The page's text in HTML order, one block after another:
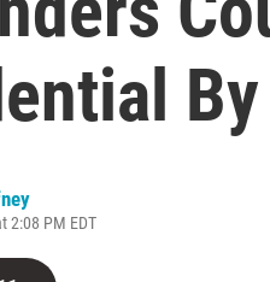
2:08 PM EDT